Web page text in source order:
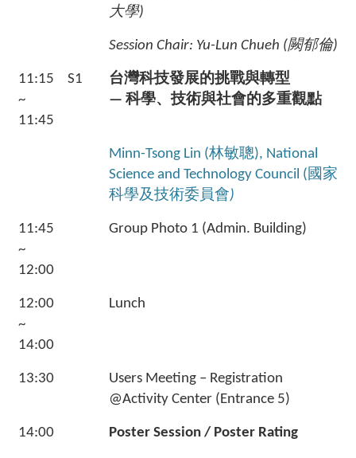
大學)
Session Chair: Yu-Lun Chueh (闕郁倫)
11:15
~
11:45
S1
台灣科技發展的挑戰與轉型
— 科學、技術與社會的多重觀點
Minn-Tsong Lin (林敏聰), National
Science and Technology Council (國家
科學及技術委員會)
11:45
~
12:00
Group Photo 1 (Admin. Building)
12:00
~
14:00
Lunch
13:30
Users Meeting – Registration
@Activity Center (Entrance 5)
14:00 Poster Session / Poster Rating